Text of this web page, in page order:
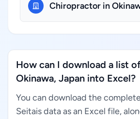
Chiropractor in
How can I download a list
Okinawa, Japan into Excel?
You can download the
Seitais data as an Excel file,